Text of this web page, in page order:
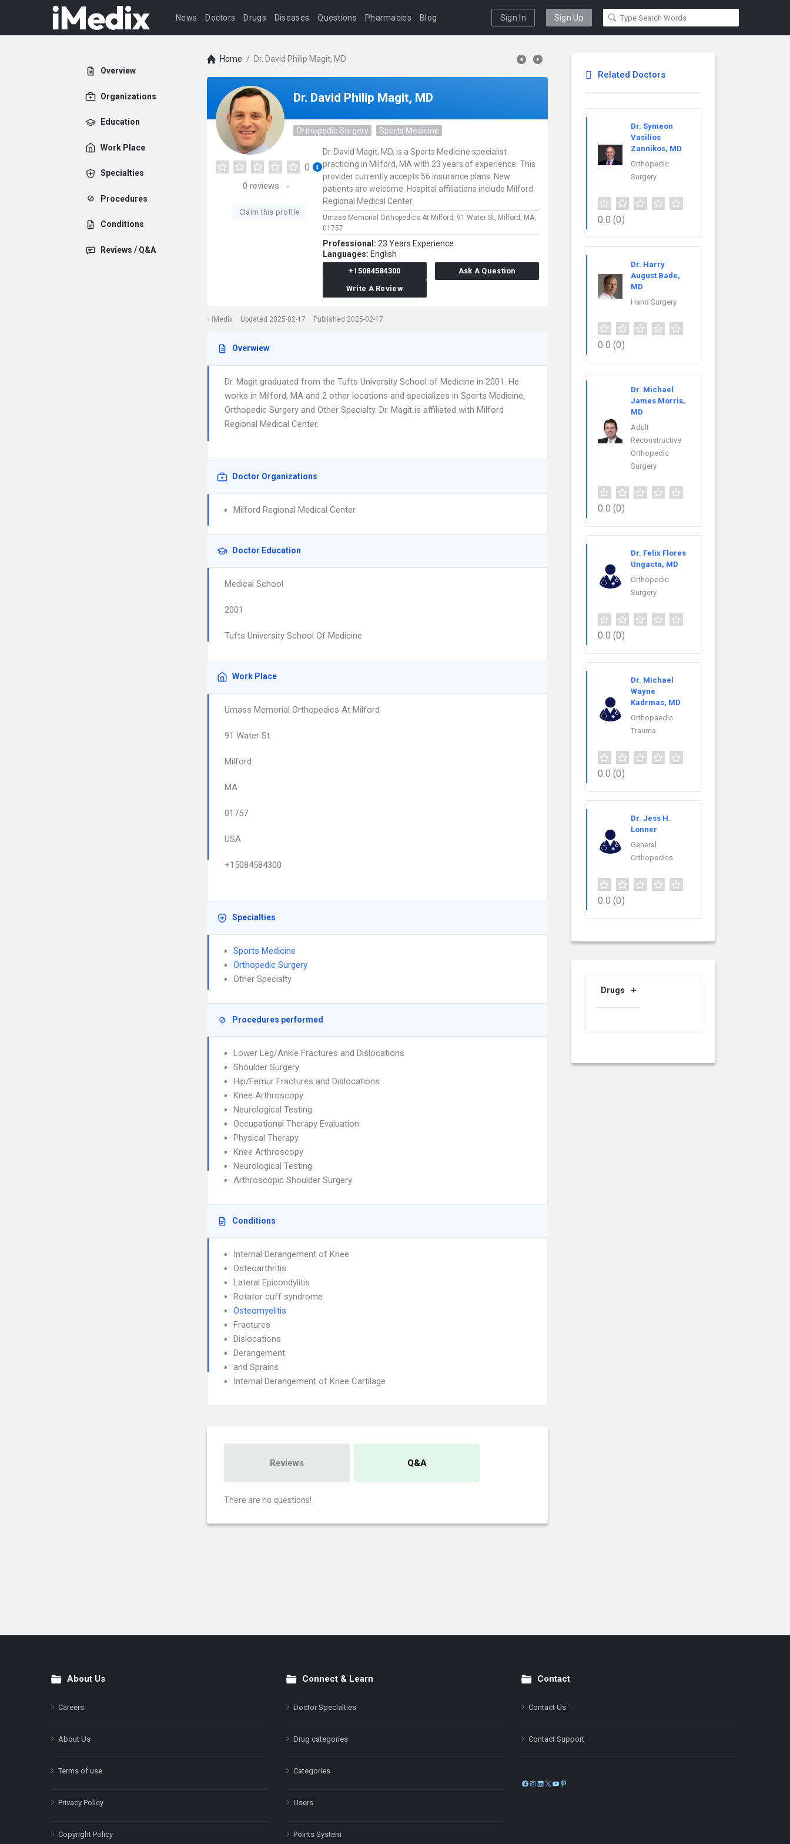
News Doctors Drugs Diseases Questions Pharmacies Blog Sign In Sign Up
Overview
Organizations
Education
Work Place
Specialties
Procedures
Conditions
Reviews / Q&A
Home / Dr. David Philip Magit, MD
Dr. David Philip Magit, MD
Orthopedic Surgery Sports Medicine
0
0 reviews
Claim this profile
Dr. David Magit, MD, is a Sports Medicine specialist
practicing in Milford, MA with 23 years of experience. This
provider currently accepts 56 insurance plans. New
patients are welcome. Hospital affiliations include Milford
Regional Medical Center.
Umass Memorial Orthopedics At Milford, 91 Water St, Milford, MA,
01757
Professional: 23 Years Experience
Languages: English
+15084584300
Ask A Question
Write A Review
iMedix Updated 2025-02-17 Published 2025-02-17
Overwiew
Dr. Magit graduated from the Tufts University School of Medicine in 2001. He
works in Milford, MA and 2 other locations and specializes in Sports Medicine,
Orthopedic Surgery and Other Specialty. Dr. Magit is affiliated with Milford
Regional Medical Center.
Doctor Organizations
Milford Regional Medical Center
Doctor Education
Medical School
2001
Tufts University School Of Medicine
Work Place
Umass Memorial Orthopedics At Milford
91 Water St
Milford
MA
01757
USA
+15084584300
Specialties
Sports Medicine
Orthopedic Surgery
Other Specialty
Procedures performed
Lower Leg/Ankle Fractures and Dislocations
Shoulder Surgery
Hip/Femur Fractures and Dislocations
Knee Arthroscopy
Neurological Testing
Occupational Therapy Evaluation
Physical Therapy
Knee Arthroscopy
Neurological Testing
Arthroscopic Shoulder Surgery
Conditions
Internal Derangement of Knee
Osteoarthritis
Lateral Epicondylitis
Rotator cuff syndrome
Osteomyelitis
Fractures
Dislocations
Derangement
and Sprains
Internal Derangement of Knee Cartilage
Reviews Q&A
There are no questions!
Related Doctors
Dr. Symeon
Vasilios
Zannikos, MD
Orthopedic
Surgery
0.0 (0)
Dr. Harry
August Bade,
MD
Hand Surgery
0.0 (0)
Dr. Michael
James Morris,
MD
Adult
Reconstructive
Orthopedic
Surgery
0.0 (0)
Dr. Felix Flores
Ungacta, MD
Orthopedic
Surgery
0.0 (0)
Dr. Michael
Wayne
Kadrmas, MD
Orthopaedic
Trauma
0.0 (0)
Dr. Jess H.
Lonner
General
Orthopedics
0.0 (0)
Drugs
FooterAbout Us
Careers
About Us
Terms of use
Privacy Policy
Copyright Policy
Connect & Learn
Doctor Specialties
Drug categories
Categories
Users
Points System
Contact
Contact Us
Contact Support
Facebook
Instagram
LinkedIn
X